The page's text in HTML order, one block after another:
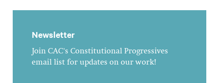
Newsletter
Join CAC's Constitutional Progressives
email list for updates on our work!